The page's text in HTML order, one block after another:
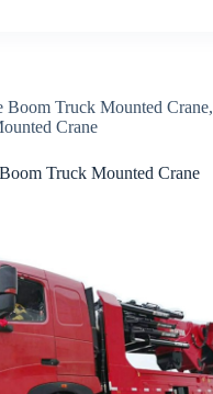
Boom Truck Mounted Crane,
Crane
Truck Mounted Crane